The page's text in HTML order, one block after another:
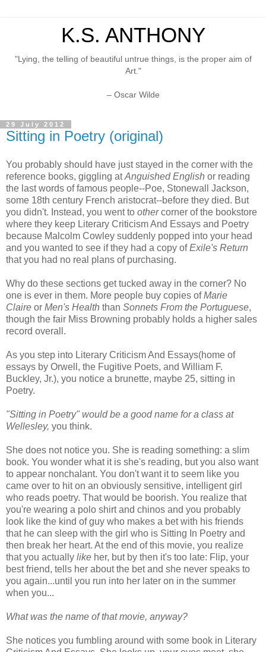
K.S. ANTHONY
"Lying, the telling of beautiful untrue things, is the proper aim of
Art."
– Oscar Wilde
29 July 2012
Sitting in Poetry (original)
You probably should have just stayed in the corner with the
reference books, giggling atAnguished English or reading
the last words of famous people--Poe, Stonewall Jackson,
some 18th century French aristocrat--before they died. But
you didn't. Instead, you went to othercorner of the bookstore
where they keep Literary Criticism And Essays and Poetry
because Malcolm Cowley suddenly popped into your head
and you wanted to see if they had a copy ofExile's Return
that you had no real plans of purchasing.
Why do these sections get tucked away in the corner? No
one is ever in them. More people buy copies ofMarie
Claire or Men's Health than Sonnets From the Portuguese,
though the fair Miss Browning probably holds a higher sales
record overall.
As you step into Literary Criticism And Essays(home of
essays by Orwell, the Fugitive Poets, and William F.
Buckley, Jr.), you notice a brunette, maybe 25, sitting in
Poetry.
"Sitting in Poetry" would be a good name for a class at
Wellesley, you think.
She does not notice you. She is reading something: a slim
book. You wonder what it is she's reading, but you also want
to appear nonchalant. You don't want it to seem like you
came over to hit on an obviously sensitive, intelligent girl
who reads poetry. That would be boorish. You realize that
you're wearing a polo shirt and chinos and you probably
look like the kind of guy who makes a bet with his friends
that he can sleep with the girl who is Sitting In Poetry and
then break her heart. At the end of this movie, you realize
that you actually like her, but by then it's too late: Flip, your
best friend, tells her about the bet and she never speaks to
you again...until you run into her later on in the summer
when you...
What was the name of that movie, anyway?
She notices you fumbling around with some book in Literary